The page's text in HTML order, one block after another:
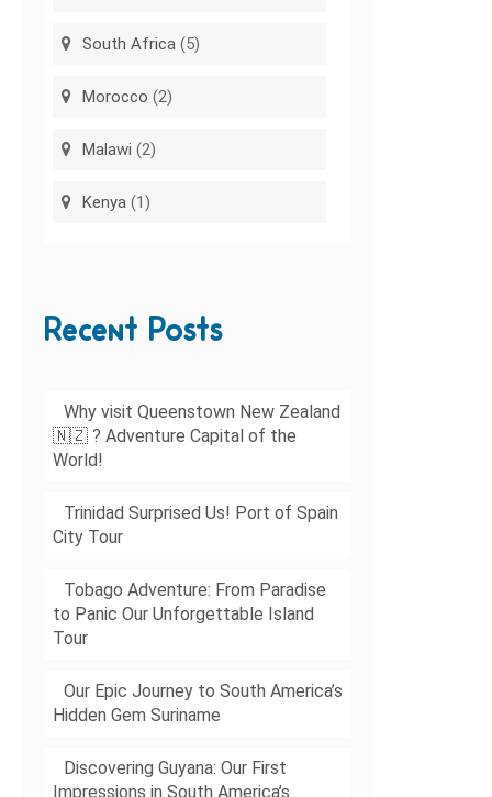
South Africa (5)
Morocco (2)
Malawi (2)
Kenya (1)
Recent Posts
Why visit Queenstown New Zealand
🇳🇿 ? Adventure Capital of the
World!
Trinidad Surprised Us! Port of Spain
City Tour
Tobago Adventure: From Paradise
to Panic Our Unforgettable Island
Tour
Our Epic Journey to South America’s
Hidden Gem Suriname
Discovering Guyana: Our First
Impressions in South America’s